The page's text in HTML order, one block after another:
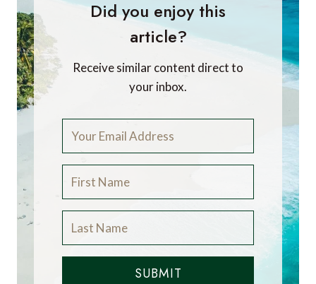
Did you enjoy this
article?
Receive similar content direct to
your inbox.
SUBMIT